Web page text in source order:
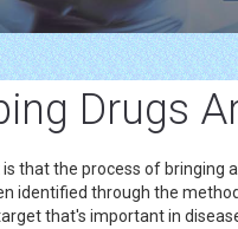
Drugs
is that the process of
identified through the
that's important in